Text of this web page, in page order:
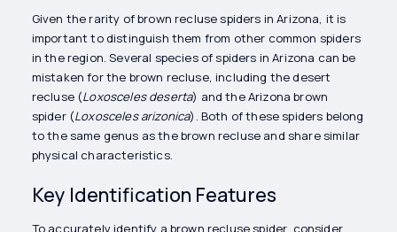
Given the rarity of brown recluse spiders in Arizona, it is
important to distinguish them from other common spiders
in the region. Several species of spiders in Arizona can be
mistaken for the brown recluse, including the desert
recluse (Loxosceles deserta) and the Arizona brown
spider (Loxosceles arizonica). Both of these spiders belong
to the same genus as the brown recluse and share similar
physical characteristics.
Key Identification Features
To accurately identify a brown recluse spider, consider